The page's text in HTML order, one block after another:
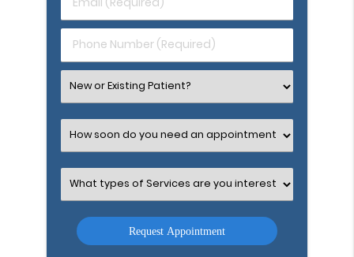
Name
(Required)
(Required)
Phone
Number
Select
an
Option
Select
an
Option
Select
an
Option